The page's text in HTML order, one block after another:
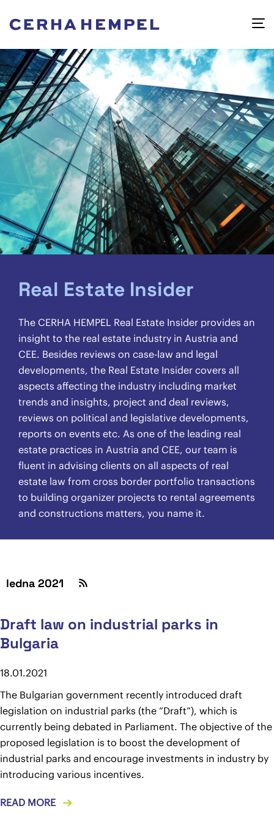
Real Estate Insider
The CERHA HEMPEL Real Estate Insider provides an
insight to the real estate industry in Austria and
CEE. Besides reviews on case-law and legal
developments, the Real Estate Insider covers all
aspects affecting the industry including market
trends and insights, project and deal reviews,
reviews on political and legislative developments,
reports on events etc. As one of the leading real
estate practices in Austria and CEE, our team is
fluent in advising clients on all aspects of real
estate law from cross border portfolio transactions
to building organizer projects to rental agreements
and constructions matters, you name it.
ledna 2021
Draft law on industrial parks in
Bulgaria
18.01.2021
The Bulgarian government recently introduced draft
legislation on industrial parks (the “Draft”), which is
currently being debated in Parliament. The objective of the
proposed legislation is to boost the development of
industrial parks and encourage investments in industry by
introducing various incentives.
READ MORE